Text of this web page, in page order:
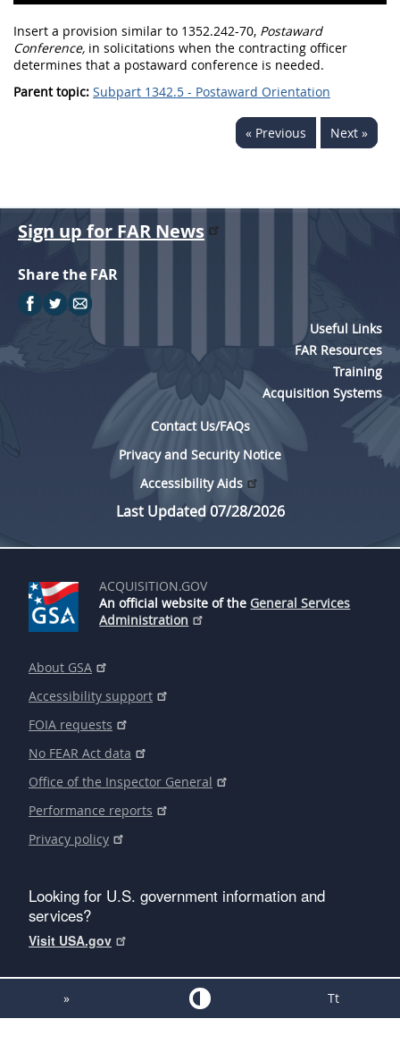
Insert a provision similar to 1352.242-70, Postaward
Conference, in solicitations when the contracting officer
determines that a postaward conference is needed.
Parent topic: Subpart 1342.5 - Postaward Orientation
« Previous Next »
1349
1350
1352
1353
1370
1371
1372
Sign up for FAR News
Share the FAR
Useful Links
FAR Resources
Training
Acquisition Systems
Contact Us/FAQs
Privacy and Security Notice
Accessibility Aids
Last Updated 07/28/2026
ACQUISITION.GOV
An official website of the General Services
Administration
About GSA
Accessibility support
FOIA requests
No FEAR Act data
Office of the Inspector General
Performance reports
Privacy policy
Looking for U.S. government information and
services?
Visit USA.gov
» Tt